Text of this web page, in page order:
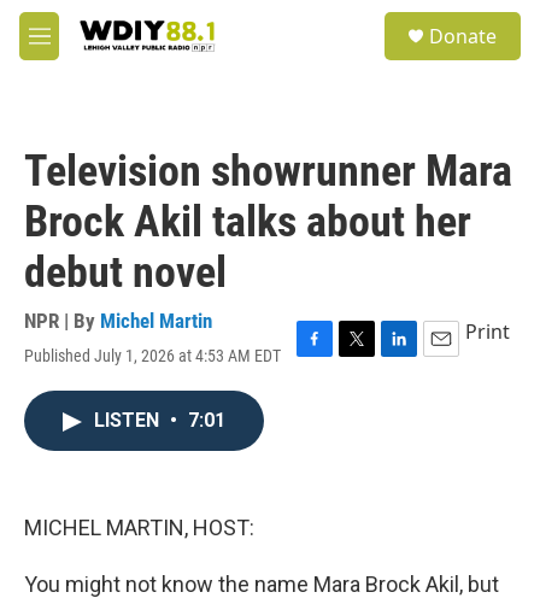
Skip to main content
M
e
Donate
Television showrunner Mara
Brock Akil talks about her
debut novel
NPR | By Michel Martin
Published July 1, 2026 at 4:53 AM EDT
F
T
L
E
Print
LISTEN • 7:01
MICHEL MARTIN, HOST:
You might not know the name Mara Brock Akil, but